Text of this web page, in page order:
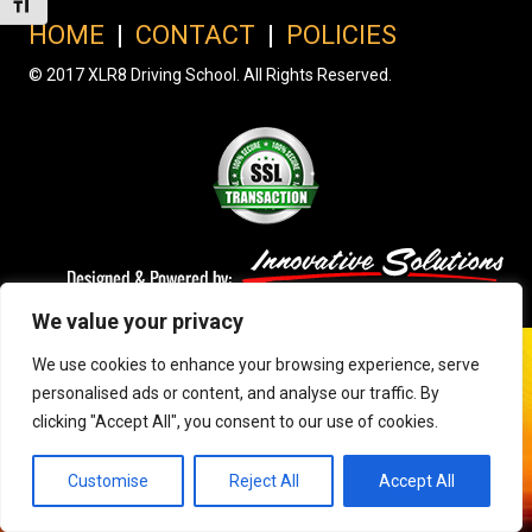
We value your privacy
We use cookies to enhance your browsing experience, serve
personalised ads or content, and analyse our traffic. By
clicking "Accept All", you consent to our use of cookies.
Customise Reject All Accept All
Toggle Font size
HOME | CONTACT | POLICIES
© 2017 XLR8 Driving School. All Rights Reserved.